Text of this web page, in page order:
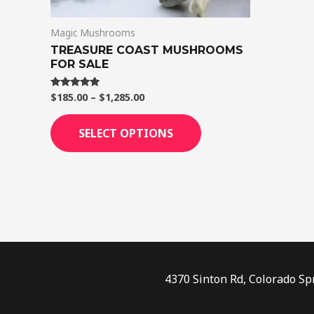
Magic Mushrooms
TREASURE COAST MUSHROOMS
FOR SALE
Rated
5.00
out of 5
$185.00 – $1,285.00
SELECT OPTIONS
on
product
4370 Sinton Rd, Colorado